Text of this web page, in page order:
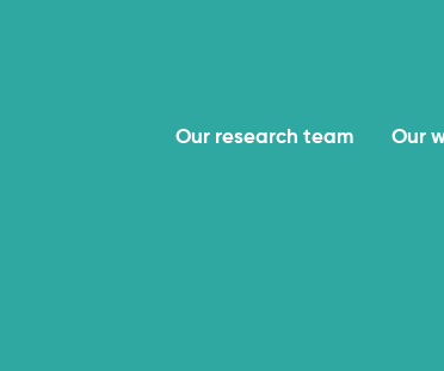
Our research team Our